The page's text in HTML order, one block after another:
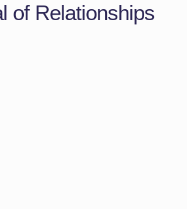
of Relationships